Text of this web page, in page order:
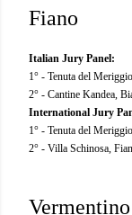
Fiano
Italian Jury Panel:
1° - Tenuta del
2° - Cantine Kandea,
International Jury
1° - Tenuta del
2° - Villa Schinosa,
Vermentino